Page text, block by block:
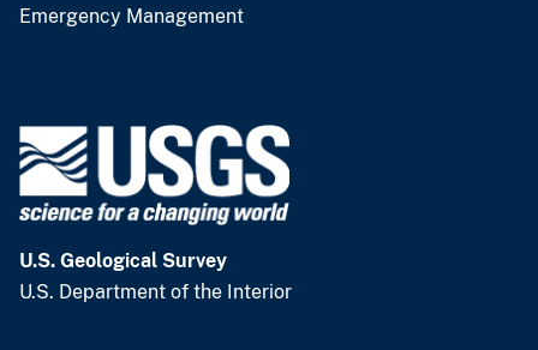
Emergency Management
U.S. Geological Survey
U.S. Department of the Interior